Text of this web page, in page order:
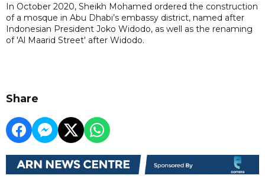
In October 2020, Sheikh Mohamed ordered the construction
of a mosque in Abu Dhabi’s embassy district, named after
Indonesian President Joko Widodo, as well as the renaming
of 'Al Maarid Street' after Widodo.
Share